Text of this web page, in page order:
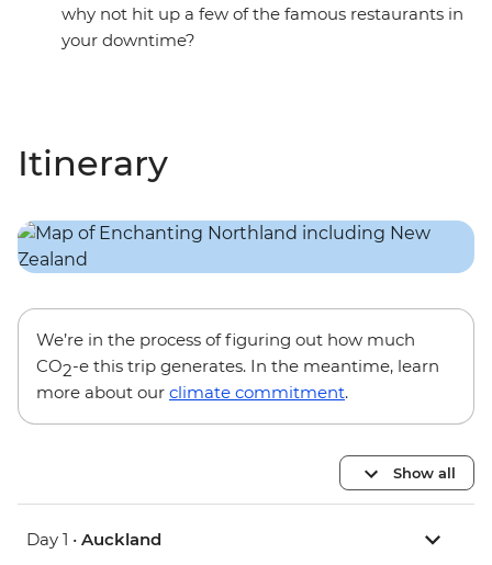
why not hit up a few of the famous restaurants in
your downtime?
Itinerary
We’re in the process of figuring out how much
CO2-e this trip generates. In the meantime, learn
more about our climate commitment.
Show all
Day 1 • Auckland